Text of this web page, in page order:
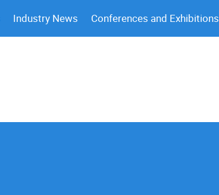
Industry News Conferences and Exhibitions